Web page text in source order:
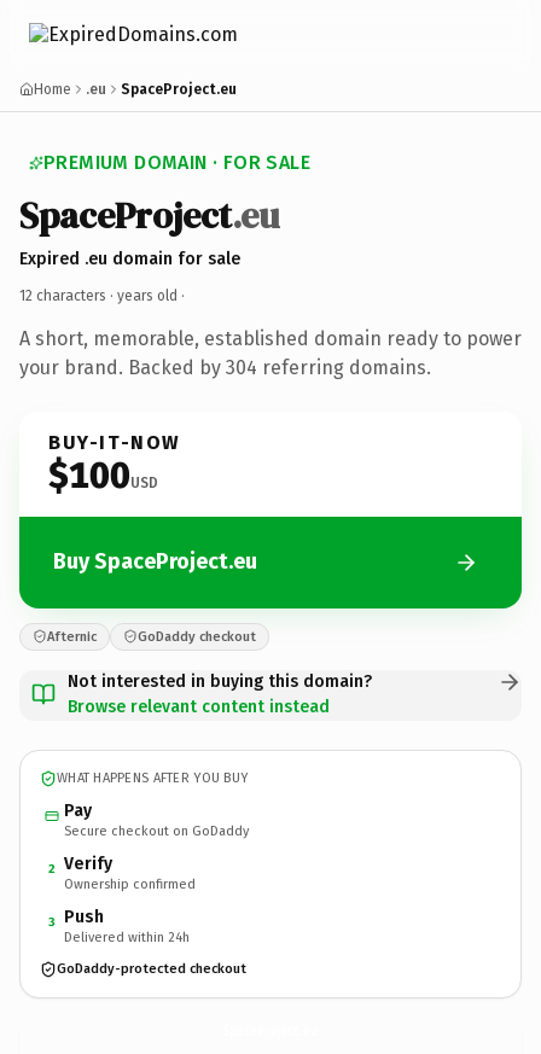
Home .eu SpaceProject.eu
PREMIUM DOMAIN · FOR SALE
SpaceProject.eu
Expired .eu domain for sale
12 characters · years old ·
A short, memorable, established domain ready to power
your brand. Backed by 304 referring domains.
BUY-IT-NOW
$100USD
Buy SpaceProject.eu
Afternic GoDaddy checkout
Not interested in buying this domain?
Browse relevant content instead
WHAT HAPPENS AFTER YOU BUY
Pay
Secure checkout on GoDaddy
2 Verify
Ownership confirmed
3 Push
Delivered within 24h
GoDaddy-protected checkout